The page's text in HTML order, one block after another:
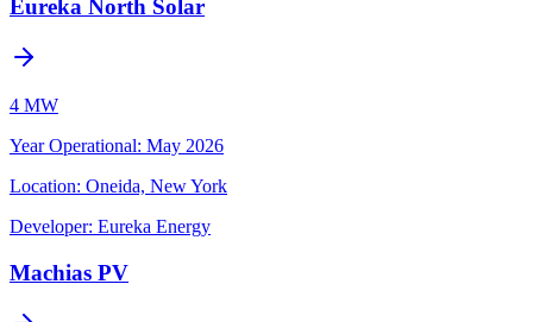
Eureka North Solar
4 MW
Year Operational: May 2026
Location: Oneida, New York
Developer: Eureka Energy
Machias PV